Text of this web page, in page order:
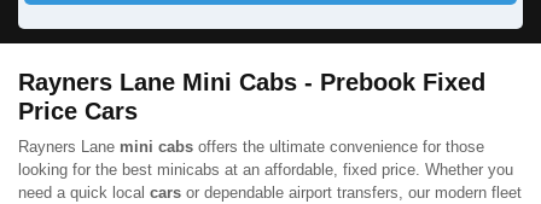
Rayners Lane Mini Cabs - Prebook Fixed
Price Cars
Rayners Lane mini cabs offers the ultimate convenience for those
looking for the best minicabs at an affordable, fixed price. Whether you
need a quick local cars or dependable airport transfers, our modern fleet